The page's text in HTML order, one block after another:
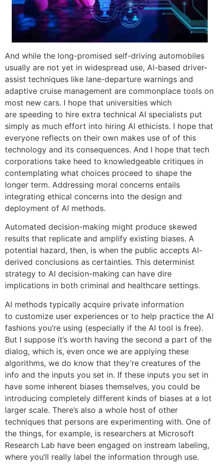
And while the long-promised self-driving automobiles
usually are not yet in widespread use, AI-based driver-
assist techniques like lane-departure warnings and
adaptive cruise management are commonplace tools on
most new cars. I hope that universities which
are speeding to hire extra technical AI specialists put
simply as much effort into hiring AI ethicists. I hope that
everyone reflects on their own makes use of of this
technology and its consequences. And I hope that tech
corporations take heed to knowledgeable critiques in
contemplating what choices proceed to shape the
longer term. Addressing moral concerns entails
integrating ethical concerns into the design and
deployment of AI methods.
Automated decision-making might produce skewed
results that replicate and amplify existing biases. A
potential hazard, then, is when the public accepts AI-
derived conclusions as certainties. This determinist
strategy to AI decision-making can have dire
implications in both criminal and healthcare settings.
AI methods typically acquire private information
to customize user experiences or to help practice the AI
fashions you’re using (especially if the AI tool is free).
But I suppose it’s worth having the second a part of the
dialog, which is, even once we are applying these
algorithms, we do know that they’re creatures of the
info and the inputs you set in. If these inputs you set in
have some inherent biases themselves, you could be
introducing completely different kinds of biases at a lot
larger scale. There’s also a whole host of other
techniques that persons are experimenting with. One of
the things, for example, is researchers at Microsoft
Research Lab have been engaged on instream labeling,
where you’ll really label the information through use.